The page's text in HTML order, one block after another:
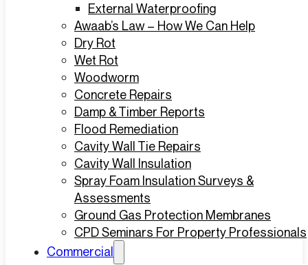
External Waterproofing
Awaab’s Law – How We Can Help
Dry Rot
Wet Rot
Woodworm
Concrete Repairs
Damp & Timber Reports
Flood Remediation
Cavity Wall Tie Repairs
Cavity Wall Insulation
Spray Foam Insulation Surveys &
Assessments
Ground Gas Protection Membranes
CPD Seminars For Property Professionals
Commercial